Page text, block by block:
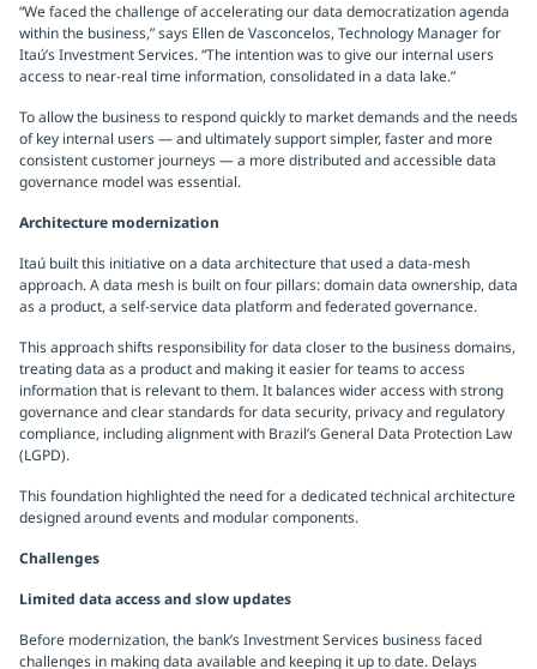
“We faced the challenge of accelerating our data democratization agenda
within the business,” says Ellen de Vasconcelos, Technology Manager for
Itaú’s Investment Services. “The intention was to give our internal users
access to near-real time information, consolidated in a data lake.”
To allow the business to respond quickly to market demands and the needs
of key internal users — and ultimately support simpler, faster and more
consistent customer journeys — a more distributed and accessible data
governance model was essential.
Architecture modernization
Itaú built this initiative on a data architecture that used a data-mesh
approach. A data mesh is built on four pillars: domain data ownership, data
as a product, a self-service data platform and federated governance.
This approach shifts responsibility for data closer to the business domains,
treating data as a product and making it easier for teams to access
information that is relevant to them. It balances wider access with strong
governance and clear standards for data security, privacy and regulatory
compliance, including alignment with Brazil’s General Data Protection Law
(LGPD).
This foundation highlighted the need for a dedicated technical architecture
designed around events and modular components.
Challenges
Limited data access and slow updates
Before modernization, the bank’s Investment Services business faced
challenges in making data available and keeping it up to date. Delays